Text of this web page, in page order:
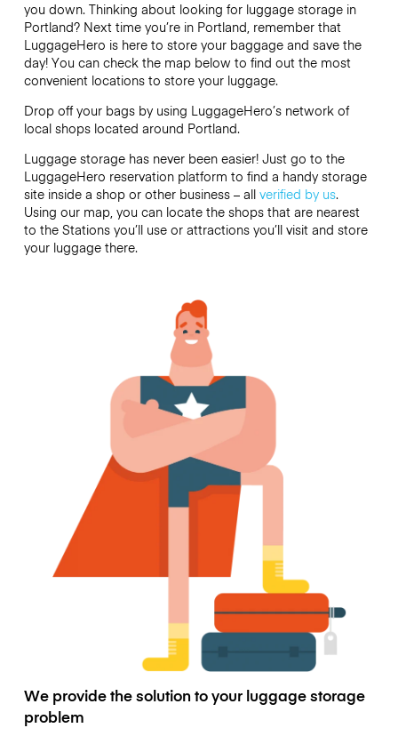
you down. Thinking about looking for luggage storage in
Portland? Next time you’re in Portland, remember that
LuggageHero is here to store your baggage and save the
day! You can check the map below to find out the most
convenient locations to store your luggage.
Drop off your bags by using LuggageHero’s network of
local shops located around Portland.
Luggage storage has never been easier! Just go to the
LuggageHero reservation platform to find a handy storage
site inside a shop or other business – all verified by us.
Using our map, you can locate the shops that are nearest
to the Stations you’ll use or attractions you’ll visit and store
your luggage there.
We provide the solution to your luggage storage
problem